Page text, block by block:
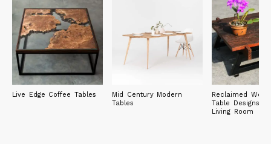
Live Edge Coffee Tables
Mid Century Modern
Tables
Reclaimed
Table Designs
Living Room